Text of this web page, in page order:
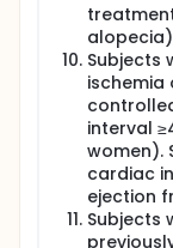
Subjects
interval
women).
cardiac
ejection
Subjects